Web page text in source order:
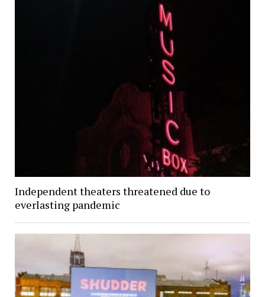
Independent theaters threatened due to
everlasting pandemic